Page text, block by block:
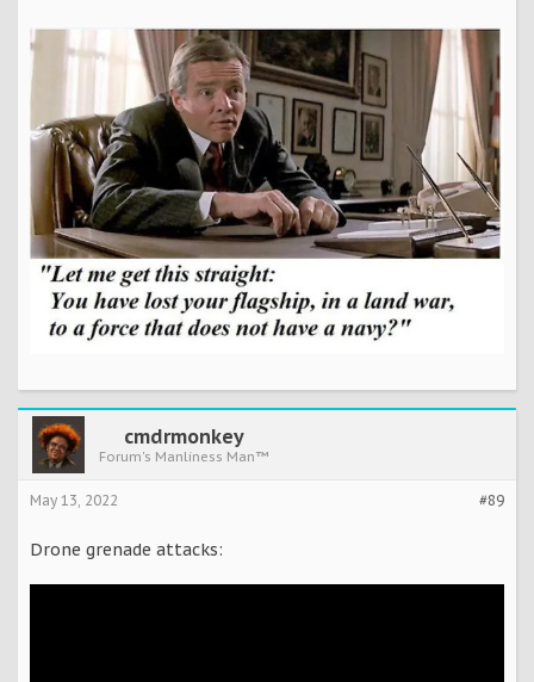
cmdrmonkey
Forum's Manliness Man™
#89
May 13, 2022
Drone grenade attacks: